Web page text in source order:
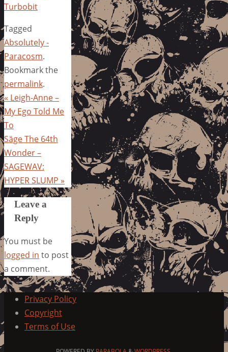
Turbobit
Tagged
Absolutely -
Paracosm.
Bookmark the
permalink.
« Leigh-Anne –
My Ego Told Me
To
Säge The 64th
Wonder –
SAGEWAV:
HYPER SLUMP »
Leave a
Reply
You must be
logged in to post
a comment.
Privacy Policy
Copyright
Terms of Use